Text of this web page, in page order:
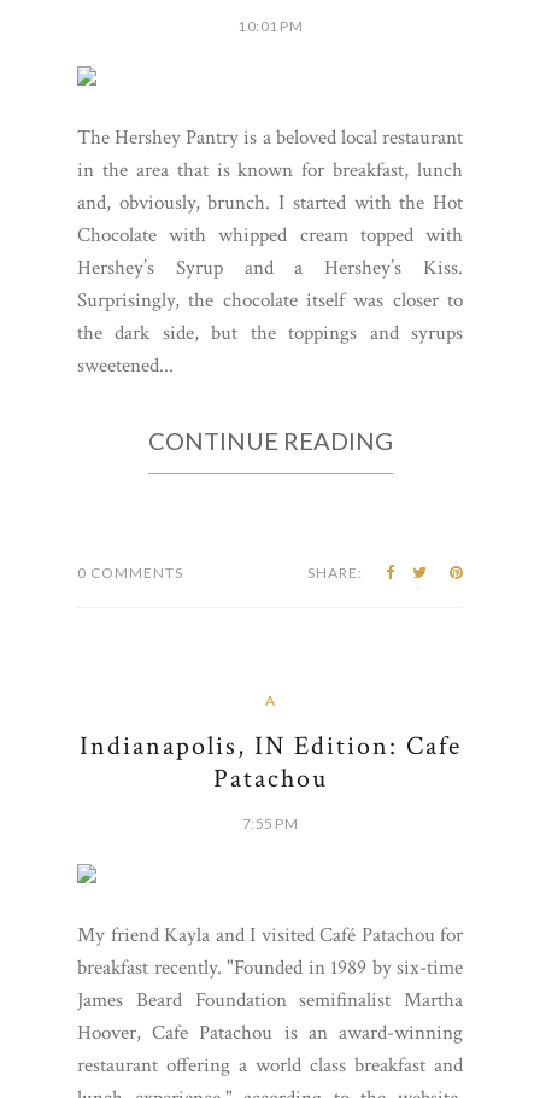
10:01 PM
The Hershey Pantry is a beloved local restaurant
in the area that is known for breakfast, lunch
and, obviously, brunch. I started with the Hot
Chocolate with whipped cream topped with
Hershey’s Syrup and a Hershey’s Kiss.
Surprisingly, the chocolate itself was closer to
the dark side, but the toppings and syrups
sweetened...
CONTINUE READING
0 COMMENTS SHARE:
A
Indianapolis, IN Edition: Cafe
Patachou
7:55 PM
My friend Kayla and I visited Café Patachou for
breakfast recently. "Founded in 1989 by six-time
James Beard Foundation semifinalist Martha
Hoover, Cafe Patachou is an award-winning
restaurant offering a world class breakfast and